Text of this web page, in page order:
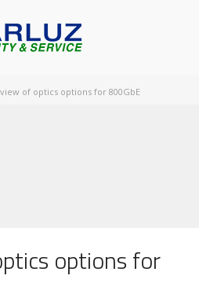
of optics options for 800GbE
options for